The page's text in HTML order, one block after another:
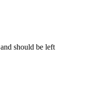
should be left